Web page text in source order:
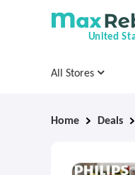
United
All Stores
Home Deals